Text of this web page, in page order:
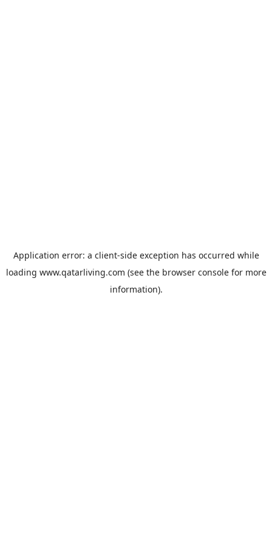
Application error: a client-side exception has occurred while
loading www.qatarliving.com (see the browser consolefor more
information).